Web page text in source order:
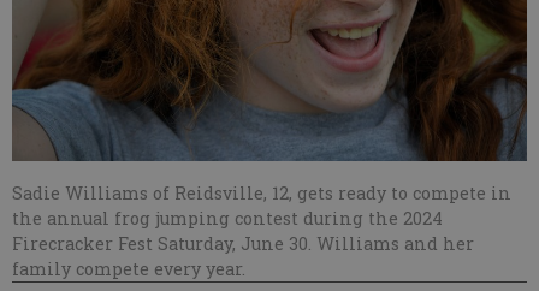
Sadie Williams of Reidsville, 12, gets ready to compete in
the annual frog jumping contest during the 2024
Firecracker Fest Saturday, June 30. Williams and her
family compete every year.